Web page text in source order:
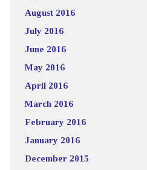
August 2016
July 2016
June 2016
May 2016
April 2016
March 2016
February 2016
January 2016
December 2015